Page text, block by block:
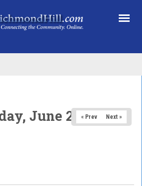
June 24, 2026
« Prev Next »